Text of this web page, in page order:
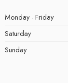
Monday - Friday
Saturday
Sunday